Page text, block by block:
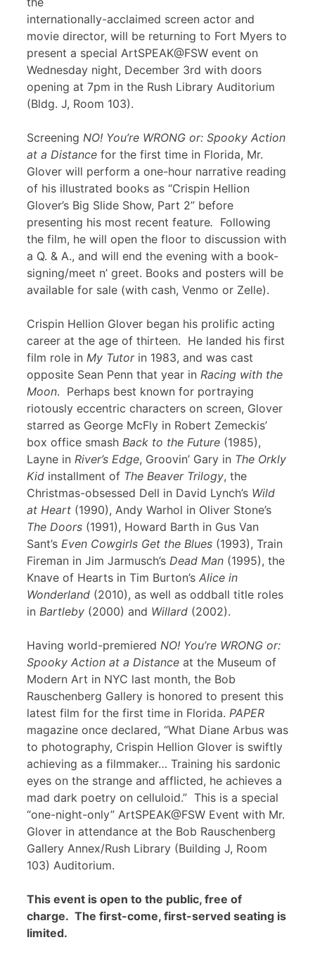
internationally-acclaimed screen actor and
movie director, will be returning to Fort Myers to
present a special ArtSPEAK@FSW event on
Wednesday night, December 3rd with doors
opening at 7pm in the Rush Library Auditorium
(Bldg. J, Room 103).
Screening NO! You’re WRONG or: Spooky Action
at a Distance for the first time in Florida, Mr.
Glover will perform a one-hour narrative reading
of his illustrated books as “Crispin Hellion
Glover’s Big Slide Show, Part 2” before
presenting his most recent feature. Following
the film, he will open the floor to discussion with
a Q. & A., and will end the evening with a book-
signing/meet n’ greet. Books and posters will be
available for sale (with cash, Venmo or Zelle).
Crispin Hellion Glover began his prolific acting
career at the age of thirteen. He landed his first
film role in My Tutorin 1983, and was cast
opposite Sean Penn that year in Racing with the
Moon. Perhaps best known for portraying
riotously eccentric characters on screen, Glover
starred as George McFly in Robert Zemeckis’
box office smash Back to the Future (1985),
Layne in River’s Edge, Groovin’ Gary in The Orkly
Kid installment of The Beaver Trilogy, the
Christmas-obsessed Dell in David Lynch’s Wild
at Heart (1990), Andy Warhol in Oliver Stone’s
The Doors (1991), Howard Barth in Gus Van
Sant’s Even Cowgirls Get the Blues (1993), Train
Fireman in Jim Jarmusch’s Dead Man (1995), the
Knave of Hearts in Tim Burton’s Alice in
Wonderland (2010), as well as oddball title roles
in Bartleby (2000) and Willard (2002).
Having world-premiered NO! You’re WRONG or:
Spooky Action at a Distance at the Museum of
Modern Art in NYC last month, the Bob
Rauschenberg Gallery is honored to present this
latest film for the first time in Florida. PAPER
magazine once declared, “What Diane Arbus was
to photography, Crispin Hellion Glover is swiftly
achieving as a filmmaker… Training his sardonic
eyes on the strange and afflicted, he achieves a
mad dark poetry on celluloid.” This is a special
“one-night-only” ArtSPEAK@FSW Event with Mr.
Glover in attendance at the Bob Rauschenberg
Gallery Annex/Rush Library (Building J, Room
103) Auditorium.
This event is open to the public, free of
charge. The first-come, first-served seating is
limited.